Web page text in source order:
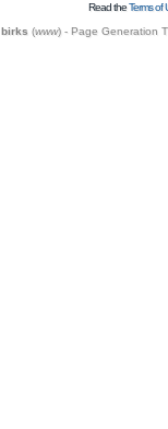
Read theTerms of
birks (www) - Page Generation